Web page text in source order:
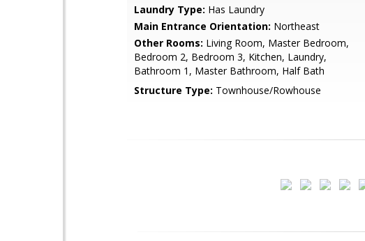
Laundry Type: Has Laundry
Main Entrance Orientation: Northeast
Other Rooms: Living Room, Master Bedroom,
Bedroom 2, Bedroom 3, Kitchen, Laundry,
Bathroom 1, Master Bathroom, Half Bath
Structure Type: Townhouse/Rowhouse